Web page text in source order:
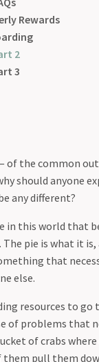
Rewards
2
3
mission is
thread among all
of the common
should anyone
any different?
in this world that
pie is what it is,
that
else.
resources to go
of problems that
of crabs
pull them